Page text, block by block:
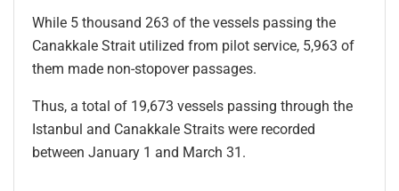
While 5 thousand 263 of the vessels passing the
Canakkale Strait utilized from pilot service, 5,963 of
them made non-stopover passages.
Thus, a total of 19,673 vessels passing through the
Istanbul and Canakkale Straits were recorded
between January 1 and March 31.